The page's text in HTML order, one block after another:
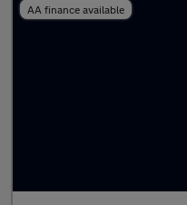
AA finance available